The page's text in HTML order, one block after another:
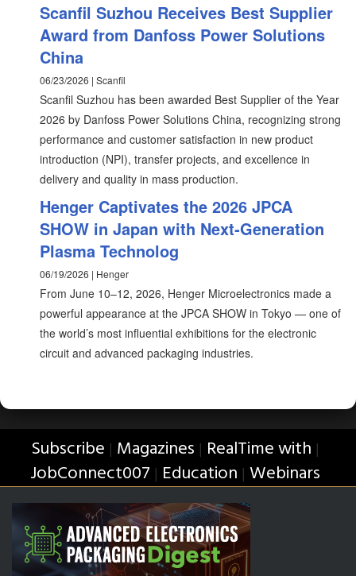
Scanfil Suzhou Receives Best Supplier
Award from Danfoss Power Solutions
China
06/23/2026 | Scanfil
Scanfil Suzhou has been awarded Best Supplier of the Year
2026 by Danfoss Power Solutions China, recognizing strong
performance and customer satisfaction in new product
introduction (NPI), transfer projects, and excellence in
delivery and quality in mass production.
Henger Captivates the 2026 JPCA
SHOW in Japan with Next‑Generation
Plasma Technolog
06/19/2026 | Henger
From June 10–12, 2026, Henger Microelectronics made a
powerful appearance at the JPCA SHOW in Tokyo — one of
the world’s most influential exhibitions for the electronic
circuit and advanced packaging industries.
Subscribe | Magazines | RealTime with |
JobConnect007 | Education | Webinars